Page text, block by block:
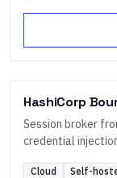
HashiCorp
Session broker
credential
Cloud Self-